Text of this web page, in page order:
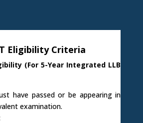
Eligibility Criteria
(For 5-Year Integrated LLB
have passed or be appearing in
examination.